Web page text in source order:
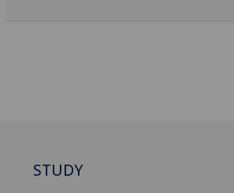
STUDY